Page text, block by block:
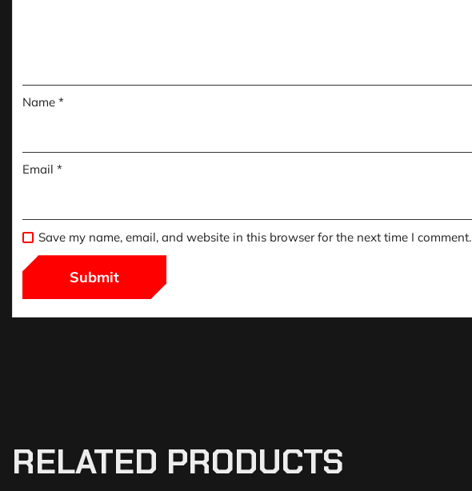
Name *
Email *
Save my name, email, and website in this browser for the next time I comment.
RELATED PRODUCTS